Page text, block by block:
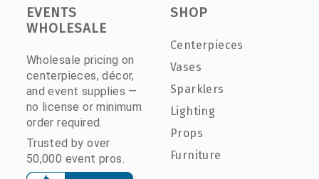
EVENTS
WHOLESALE
Wholesale pricing on
centerpieces, décor,
and event supplies —
no license or minimum
order required.
Trusted by over
50,000 event pros.
SHOP
Centerpieces
Vases
Sparklers
Lighting
Props
Furniture